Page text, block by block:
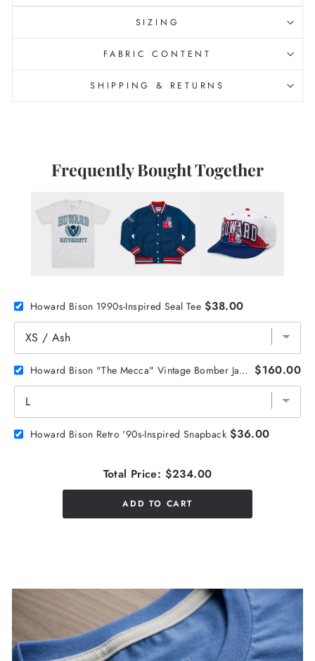
SIZING
FABRIC CONTENT
SHIPPING & RETURNS
Frequently Bought Together
Howard Bison 1990s-Inspired Seal Tee $38.00
Howard Bison "The Mecca" Vintage Bomber Jacket $160.00
Howard Bison Retro '90s-Inspired Snapback $36.00
Total Price: $234.00
ADD TO CART